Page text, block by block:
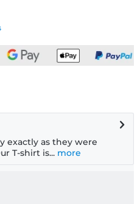
exactly as they were
T-shirt is... more